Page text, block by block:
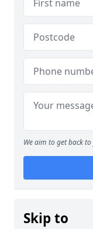
We aim to get back
Skip to